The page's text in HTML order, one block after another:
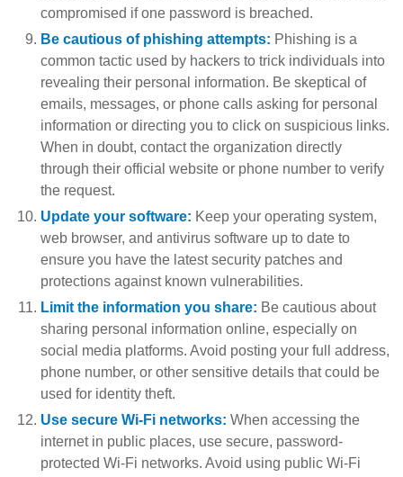
compromised if one password is breached.
Be cautious of phishing attempts: Phishing is a
common tactic used by hackers to trick individuals into
revealing their personal information. Be skeptical of
emails, messages, or phone calls asking for personal
information or directing you to click on suspicious links.
When in doubt, contact the organization directly
through their official website or phone number to verify
the request.
Update your software: Keep your operating system,
web browser, and antivirus software up to date to
ensure you have the latest security patches and
protections against known vulnerabilities.
Limit the information you share: Be cautious about
sharing personal information online, especially on
social media platforms. Avoid posting your full address,
phone number, or other sensitive details that could be
used for identity theft.
Use secure Wi-Fi networks: When accessing the
internet in public places, use secure, password-
protected Wi-Fi networks. Avoid using public Wi-Fi